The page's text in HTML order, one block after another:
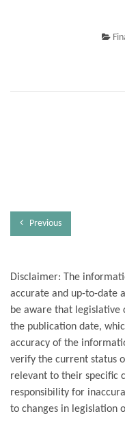
Previous
Disclaimer: The
accurate and up-to-date
be aware that legislative
the publication date,
accuracy of the
verify the current status
relevant to their specific
responsibility for
to changes in legislation